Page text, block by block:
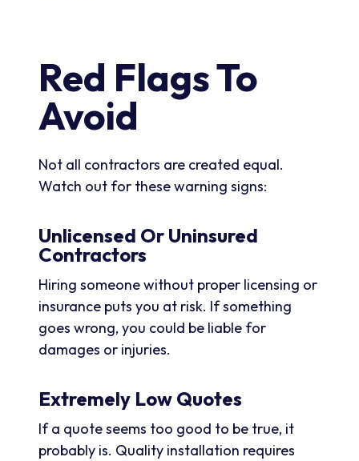
Red Flags To
Avoid
Not all contractors are created equal.
Watch out for these warning signs:
Unlicensed Or Uninsured
Contractors
Hiring someone without proper licensing or
insurance puts you at risk. If something
goes wrong, you could be liable for
damages or injuries.
Extremely Low Quotes
If a quote seems too good to be true, it
probably is. Quality installation requires